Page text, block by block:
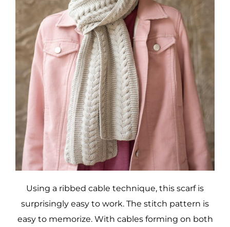
Using a ribbed cable technique, this scarf is
surprisingly easy to work. The stitch pattern is
easy to memorize. With cables forming on both